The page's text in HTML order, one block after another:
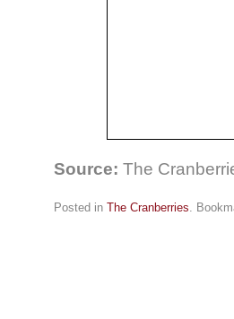
Source: The
Posted in The Cranberries.